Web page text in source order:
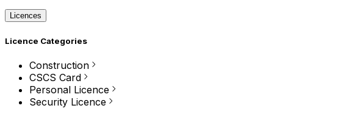
Licences
Licence Categories
Construction
CSCS Card
Personal Licence
Security Licence